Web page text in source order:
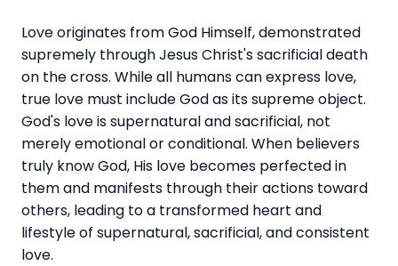
Love originates from God Himself, demonstrated
supremely through Jesus Christ's sacrificial death
on the cross. While all humans can express love,
true love must include God as its supreme object.
God's love is supernatural and sacrificial, not
merely emotional or conditional. When believers
truly know God, His love becomes perfected in
them and manifests through their actions toward
others, leading to a transformed heart and
lifestyle of supernatural, sacrificial, and consistent
love.